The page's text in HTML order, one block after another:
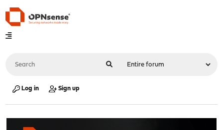
Log in Sign up